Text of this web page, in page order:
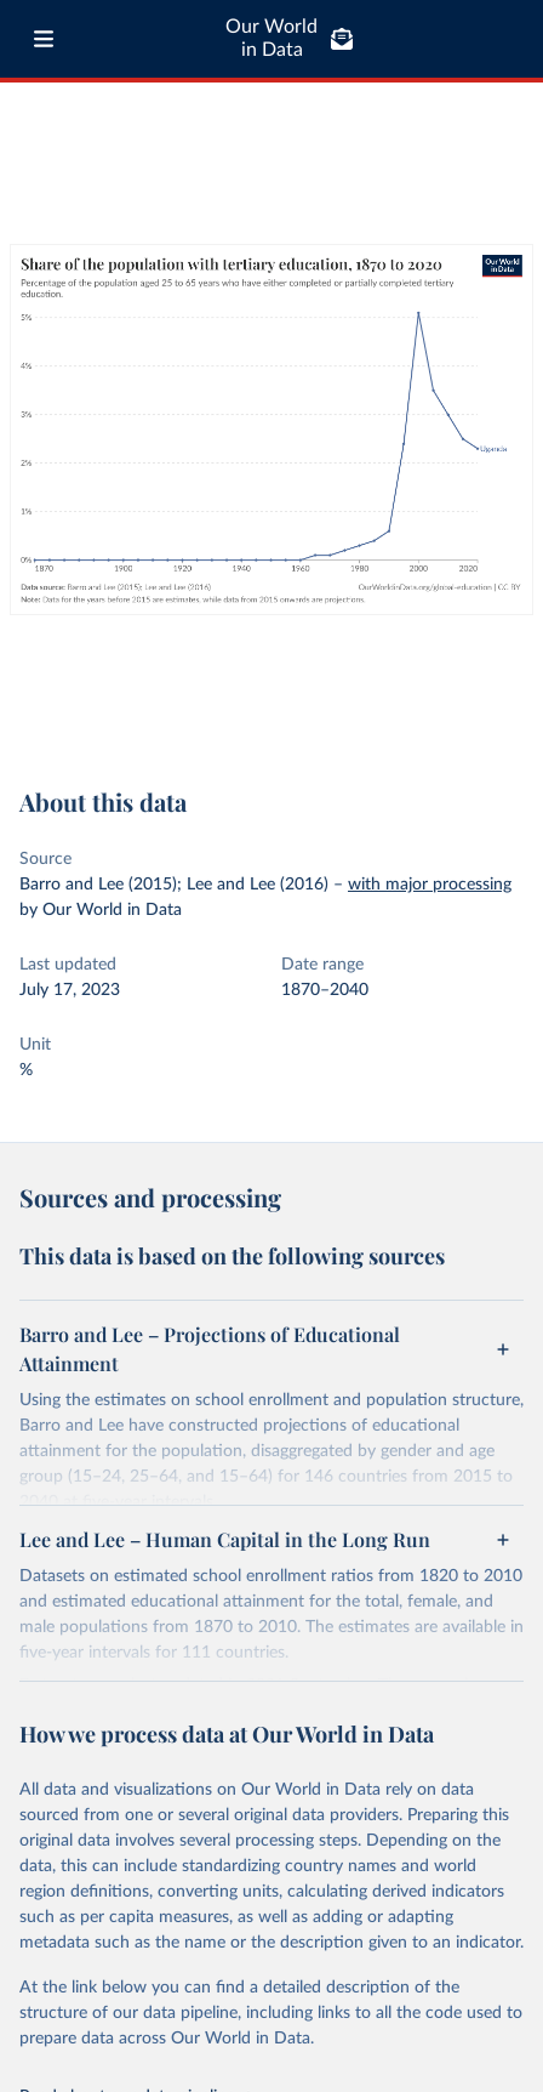
Our World
in Data
About this data
Source
Barro and Lee (2015); Lee and Lee (2016) – with major processing
by Our World in Data
Last updated
July 17, 2023
Date range
1870–2040
Unit
%
Sources and processing
This data is based on the following sources
Barro and Lee – Projections of Educational
Attainment
Using the estimates on school enrollment and population structure,
Barro and Lee have constructed projections of educational
attainment for the population, disaggregated by gender and age
group (15–24, 25–64, and 15–64) for 146 countries from 2015 to
2040 at five-year intervals.
They first use the 2010 data on educational attainment by age
of the population by age group for the next three decades. They
then estimate the distribution of educational attainment for the
younger population, aged 15-24, at the five-year intervals from
2015 to 2040 and then forward-extrapolate the estimates to
U.N. projections. For the detailed explanation of the estimation
Retrieved on
November 20, 2023
Retrieved from
http://www.barrolee.com/
Citation
This is the citation of the original data obtained from the source,
prior to any processing or adaptation by Our World in Data.
To cite
data downloaded from this page, please use the suggested citation
given in Reuse This Work below.
Barro, Robert J. and Jong-Wha Lee, Education
Lee and Lee – Human Capital in the Long Run
Datasets on estimated school enrollment ratios from 1820 to 2010
and estimated educational attainment for the total, female, and
male populations from 1870 to 2010. The estimates are available in
five-year intervals for 111 countries.
Datasets were last updated in 2021 September. The research
educational attainment over a long historical period, offering a
globally.
Retrieved on
November 20, 2023
Retrieved from
https://barrolee.github.io/BarroLeeDataSet
/DataLeeLee.html
This is the citation of the original data obtained from the source,
prior to any processing or adaptation by Our World in Data.
data downloaded from this page, please use the suggested citation
given in
Reuse This Work below.
How we process data at Our World in Data
All data and visualizations on Our World in Data rely on data
sourced from one or several original data providers. Preparing this
original data involves several processing steps. Depending on the
data, this can include standardizing country names and world
region definitions, converting units, calculating derived indicators
such as per capita measures, as well as adding or adapting
metadata such as the name or the description given to an indicator.
At the link below you can find a detailed description of the
structure of our data pipeline, including links to all the code used to
prepare data across Our World in Data.